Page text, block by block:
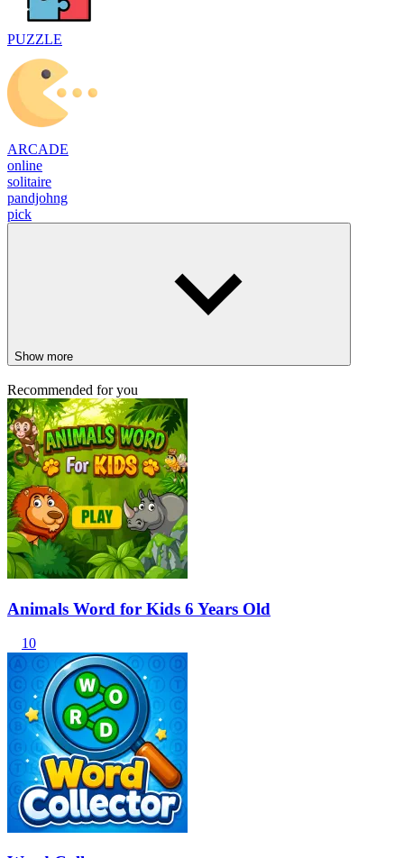
PUZZLE
ARCADE
online
solitaire
pandjohng
pick
Show more
Recommended for you
Animals Word for Kids 6 Years Old
10